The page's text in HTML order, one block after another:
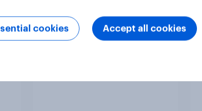
household: How conflict in
the Middle East brings a
cookies Accept all cookies